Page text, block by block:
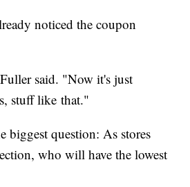
noticed the coupon
said. "Now it's just
stuff like that."
biggest question: As stores
who will have the lowest